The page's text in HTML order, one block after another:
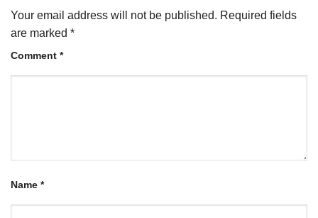
Your email address will not be published. Required fields
are marked *
Comment *
Name *